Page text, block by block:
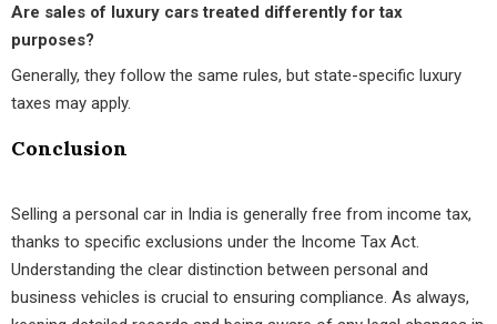
Are sales of luxury cars treated differently for tax
purposes?
Generally, they follow the same rules, but state-specific luxury
taxes may apply.
Conclusion
Selling a personal car in India is generally free from income tax,
thanks to specific exclusions under the Income Tax Act.
Understanding the clear distinction between personal and
business vehicles is crucial to ensuring compliance. As always,